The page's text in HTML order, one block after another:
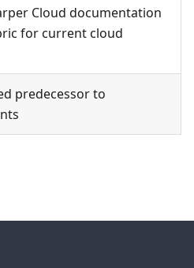
Cloud documentation
for current cloud
predecessor to